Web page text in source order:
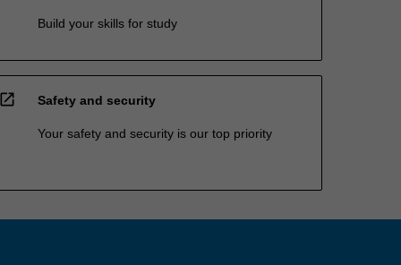
Build your skills for study
open_in_new Safety and security
Your safety and security is our top priority